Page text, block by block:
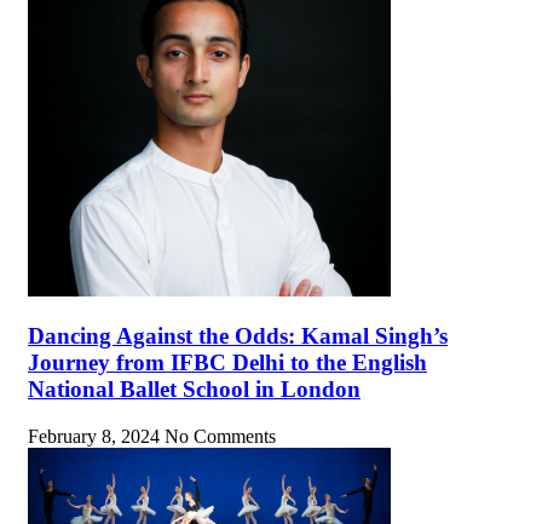
Dancing Against the Odds: Kamal Singh’s
Journey from IFBC Delhi to the English
National Ballet School in London
February 8, 2024 No Comments